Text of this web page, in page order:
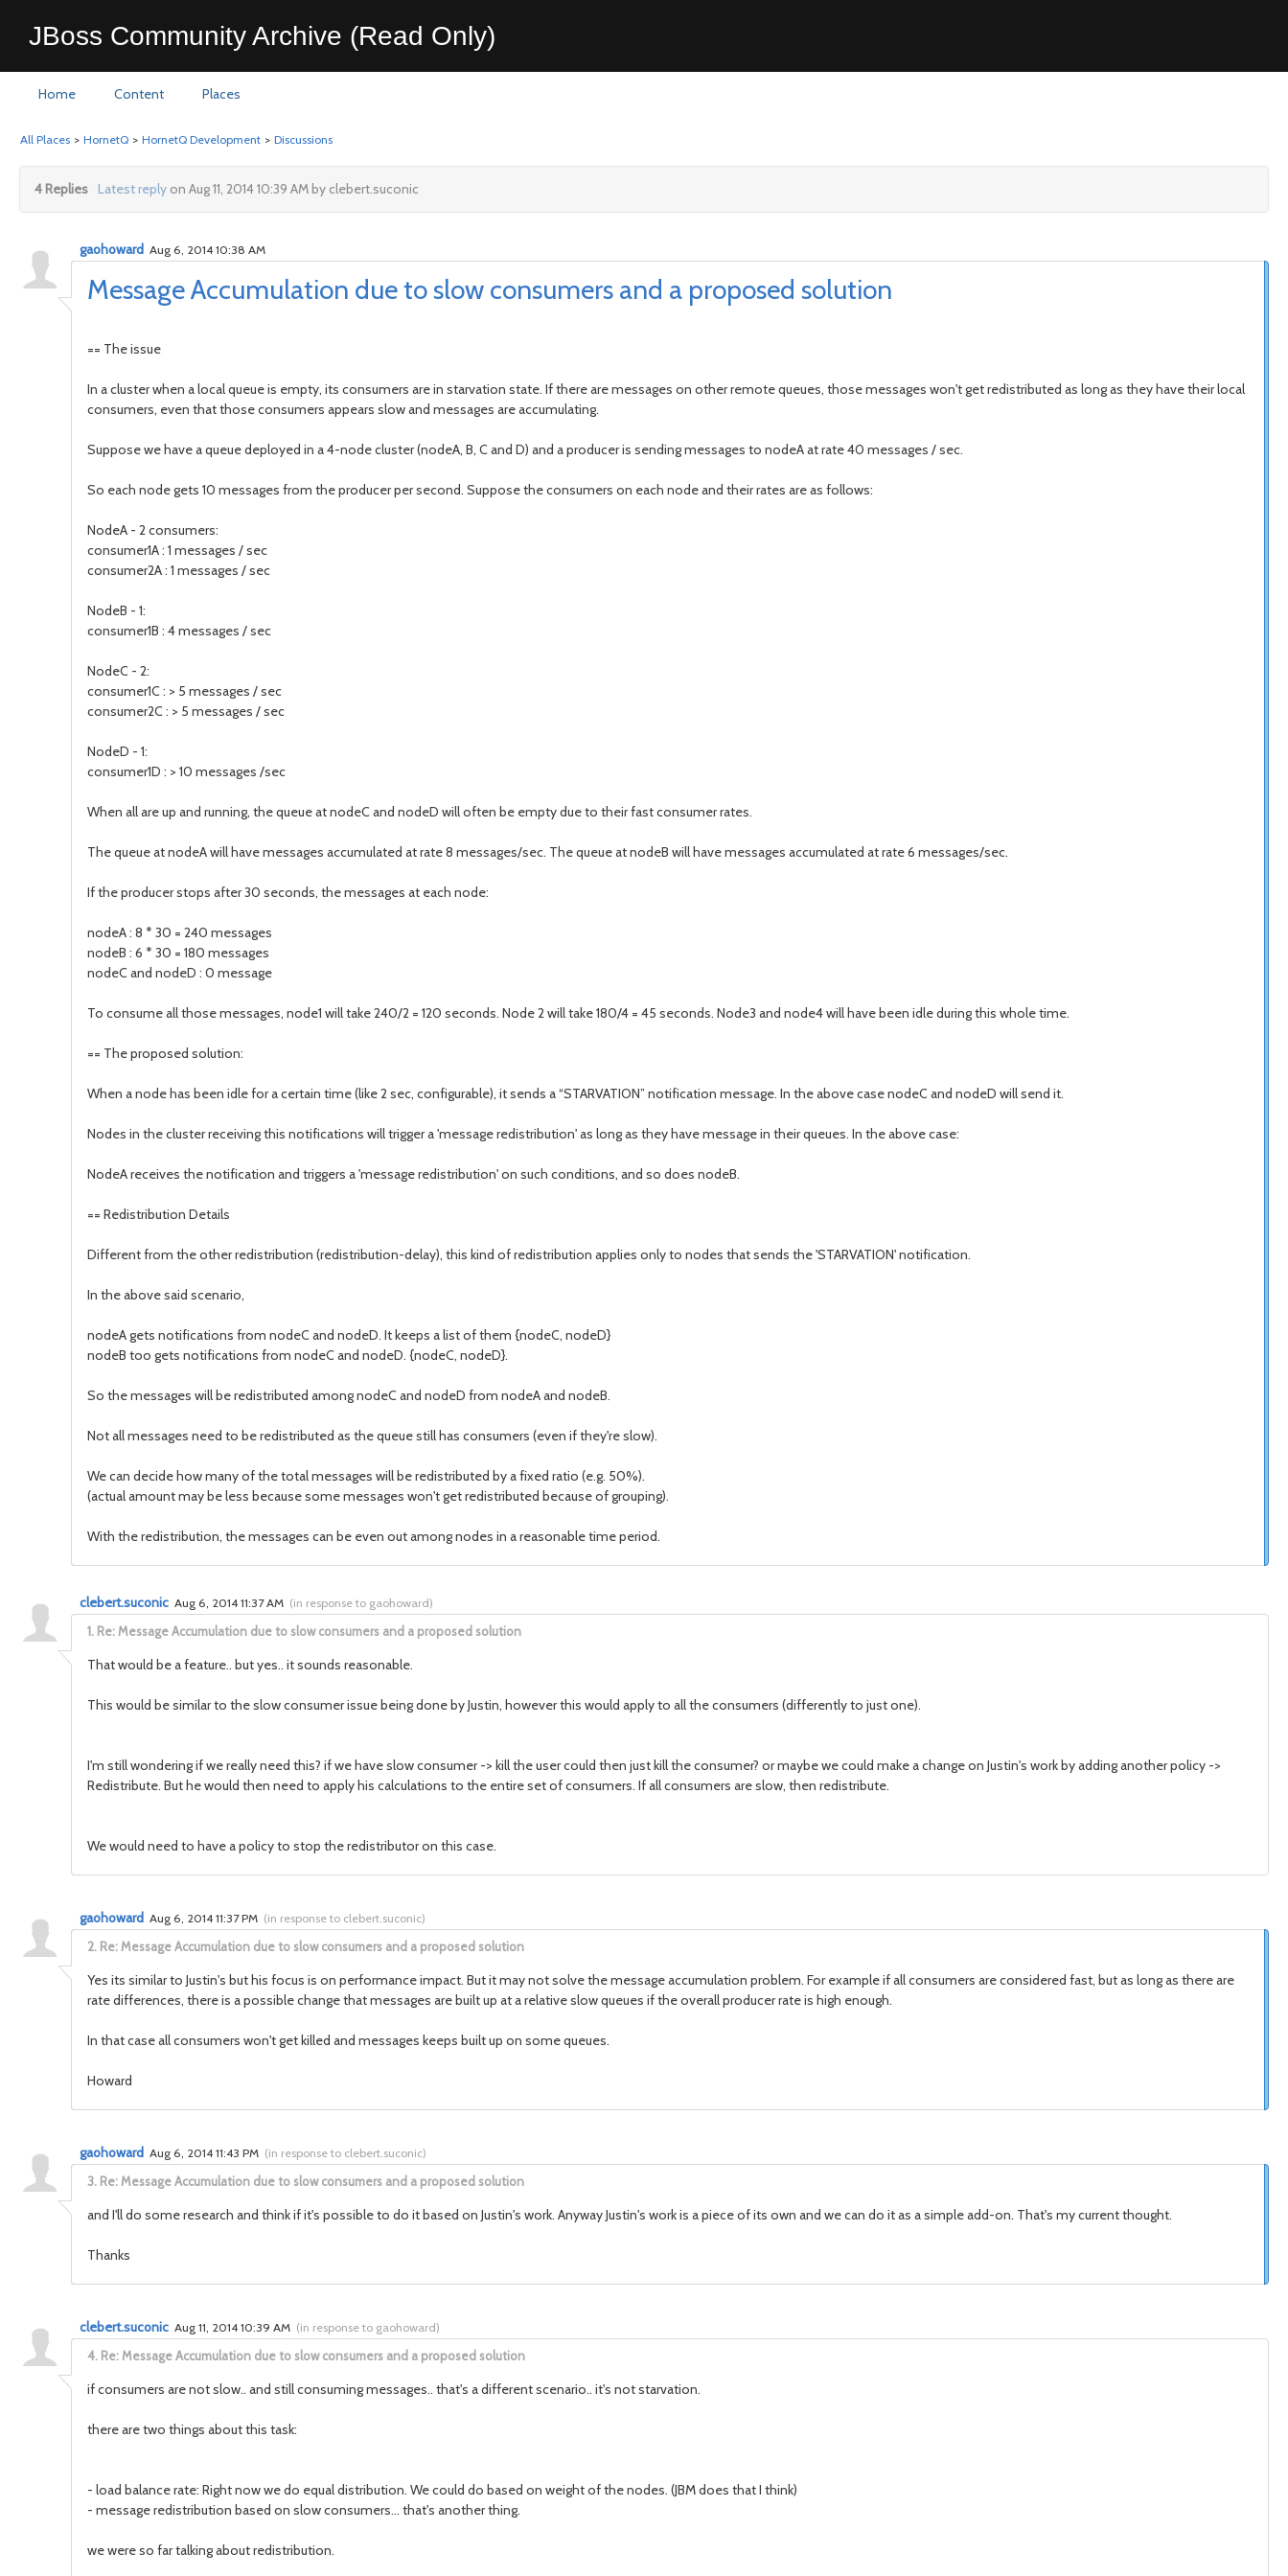
JBoss Community Archive (Read Only)
Home Content Places
All Places > HornetQ > HornetQ Development > Discussions
4 Replies Latest replyon Aug 11, 2014 10:39 AM by clebert.suconic
Message Accumulation due to slow consumers and a proposed solution
gaohoward Aug 6, 2014 10:38 AM
== The issue
In a cluster when a local queue is empty, its consumers are in starvation state. If there are messages on other remote queues, those messages won't get redistributed as long as they have their local
consumers, even that those consumers appears slow and messages are accumulating.
Suppose we have a queue deployed in a 4-node cluster (nodeA, B, C and D) and a producer is sending messages to nodeA at rate 40 messages / sec.
So each node gets 10 messages from the producer per second. Suppose the consumers on each node and their rates are as follows:
NodeA - 2 consumers:
consumer1A : 1 messages / sec
consumer2A : 1 messages / sec
NodeB - 1:
consumer1B : 4 messages / sec
NodeC - 2:
consumer1C : > 5 messages / sec
consumer2C : > 5 messages / sec
NodeD - 1:
consumer1D : > 10 messages /sec
When all are up and running, the queue at nodeC and nodeD will often be empty due to their fast consumer rates.
The queue at nodeA will have messages accumulated at rate 8 messages/sec. The queue at nodeB will have messages accumulated at rate 6 messages/sec.
If the producer stops after 30 seconds, the messages at each node:
nodeA : 8 * 30 = 240 messages
nodeB : 6 * 30 = 180 messages
nodeC and nodeD : 0 message
To consume all those messages, node1 will take 240/2 = 120 seconds. Node 2 will take 180/4 = 45 seconds. Node3 and node4 will have been idle during this whole time.
== The proposed solution:
When a node has been idle for a certain time (like 2 sec, configurable), it sends a “STARVATION” notification message. In the above case nodeC and nodeD will send it.
Nodes in the cluster receiving this notifications will trigger a 'message redistribution' as long as they have message in their queues. In the above case:
NodeA receives the notification and triggers a 'message redistribution' on such conditions, and so does nodeB.
== Redistribution Details
Different from the other redistribution (redistribution-delay), this kind of redistribution applies only to nodes that sends the 'STARVATION' notification.
In the above said scenario,
nodeA gets notifications from nodeC and nodeD. It keeps a list of them {nodeC, nodeD}
nodeB too gets notifications from nodeC and nodeD. {nodeC, nodeD}.
So the messages will be redistributed among nodeC and nodeD from nodeA and nodeB.
Not all messages need to be redistributed as the queue still has consumers (even if they're slow).
We can decide how many of the total messages will be redistributed by a fixed ratio (e.g. 50%).
(actual amount may be less because some messages won't get redistributed because of grouping).
With the redistribution, the messages can be even out among nodes in a reasonable time period.
1. Re: Message Accumulation due to slow consumers and a proposed solution
clebert.suconic Aug 6, 2014 11:37 AM (in response to gaohoward)
That would be a feature.. but yes.. it sounds reasonable.
This would be similar to the slow consumer issue being done by Justin, however this would apply to all the consumers (differently to just one).
I'm still wondering if we really need this? if we have slow consumer -> kill the user could then just kill the consumer? or maybe we could make a change on Justin's work by adding another policy ->
Redistribute. But he would then need to apply his calculations to the entire set of consumers. If all consumers are slow, then redistribute.
We would need to have a policy to stop the redistributor on this case.
2. Re: Message Accumulation due to slow consumers and a proposed solution
gaohoward Aug 6, 2014 11:37 PM (in response to clebert.suconic)
Yes its similar to Justin's but his focus is on performance impact. But it may not solve the message accumulation problem. For example if all consumers are considered fast, but as long as there are
rate differences, there is a possible change that messages are built up at a relative slow queues if the overall producer rate is high enough.
In that case all consumers won't get killed and messages keeps built up on some queues.
Howard
3. Re: Message Accumulation due to slow consumers and a proposed solution
gaohoward Aug 6, 2014 11:43 PM (in response to clebert.suconic)
and I'll do some research and think if it's possible to do it based on Justin's work. Anyway Justin's work is a piece of its own and we can do it as a simple add-on. That's my current thought.
Thanks
4. Re: Message Accumulation due to slow consumers and a proposed solution
clebert.suconic Aug 11, 2014 10:39 AM (in response to gaohoward)
if consumers are not slow.. and still consuming messages.. that's a different scenario.. it's not starvation.
there are two things about this task:
- load balance rate: Right now we do equal distribution. We could do based on weight of the nodes. (JBM does that I think)
- message redistribution based on slow consumers... that's another thing.
we were so far talking about redistribution.